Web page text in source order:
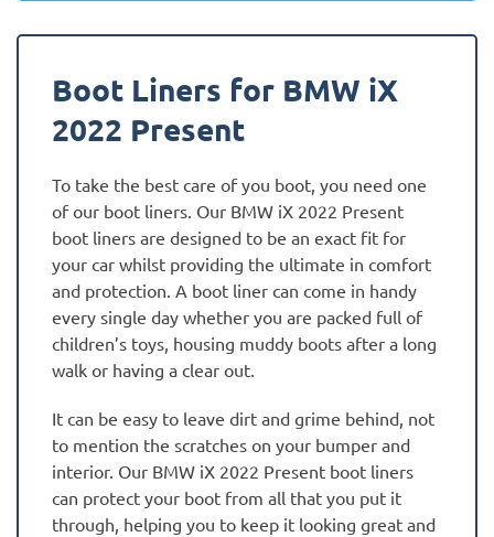
quantity
Boot Liners for BMW iX
2022 Present
To take the best care of you boot, you need one
of our boot liners. Our BMW iX 2022 Present
boot liners are designed to be an exact fit for
your car whilst providing the ultimate in comfort
and protection. A boot liner can come in handy
every single day whether you are packed full of
children’s toys, housing muddy boots after a long
walk or having a clear out.
It can be easy to leave dirt and grime behind, not
to mention the scratches on your bumper and
interior. Our BMW iX 2022 Present boot liners
can protect your boot from all that you put it
through, helping you to keep it looking great and